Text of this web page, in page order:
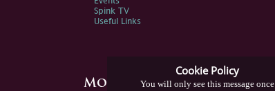
Cookie Policy
You will only see this message once
Spink TV
Useful Links
More Information